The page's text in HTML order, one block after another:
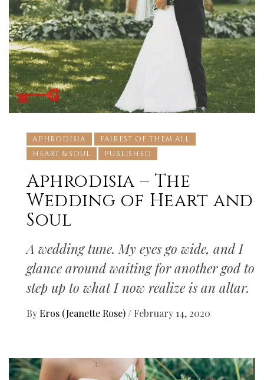
APHRODISIA
FAIREST OF THEM ALL
HEART & SOUL
PUBLISHED
Aphrodisia – The
Wedding of Heart and
Soul
A wedding tune. My eyes go wide, and I
glance around waiting for another god to
step up to what I now realize is an altar.
ByEros (Jeanette Rose) / February 14, 2020